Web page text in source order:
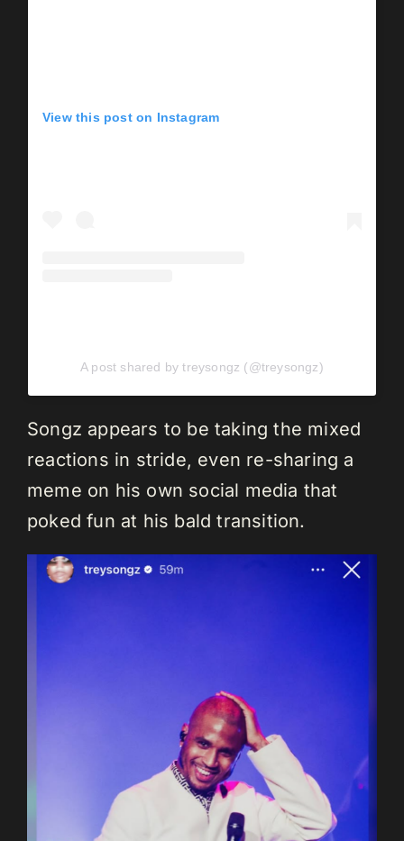
View this post on Instagram
A post shared by treysongz (@treysongz)
Songz appears to be taking the mixed
reactions in stride, even re-sharing a
meme on his own social media that
poked fun at his bald transition.